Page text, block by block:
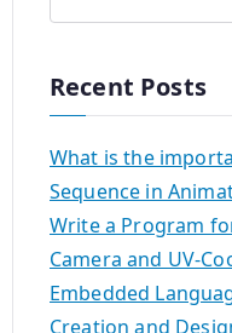
Recent Posts
What is the
Sequence in
Write a Program
Camera and UV-
Embedded
Creation and